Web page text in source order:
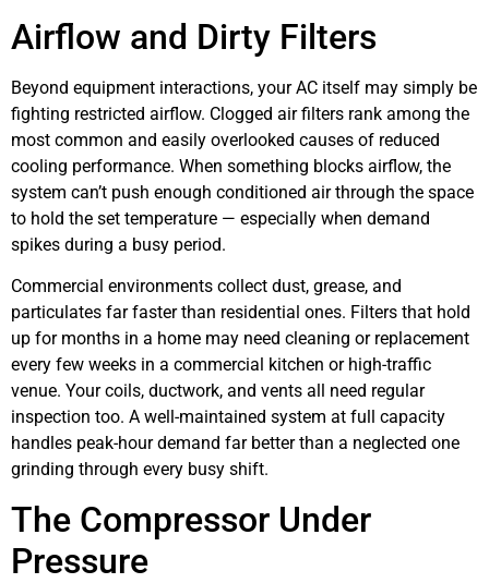
Airflow and Dirty Filters
Beyond equipment interactions, your AC itself may simply be
fighting restricted airflow. Clogged air filters rank among the
most common and easily overlooked causes of reduced
cooling performance. When something blocks airflow, the
system can’t push enough conditioned air through the space
to hold the set temperature — especially when demand
spikes during a busy period.
Commercial environments collect dust, grease, and
particulates far faster than residential ones. Filters that hold
up for months in a home may need cleaning or replacement
every few weeks in a commercial kitchen or high-traffic
venue. Your coils, ductwork, and vents all need regular
inspection too. A well-maintained system at full capacity
handles peak-hour demand far better than a neglected one
grinding through every busy shift.
The Compressor Under
Pressure